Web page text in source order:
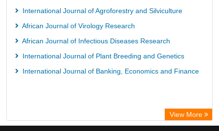
International Journal of Agroforestry and Silviculture
African Journal of Virology Research
African Journal of Infectious Diseases Research
International Journal of Plant Breeding and Genetics
International Journal of Banking, Economics and Finance
View More